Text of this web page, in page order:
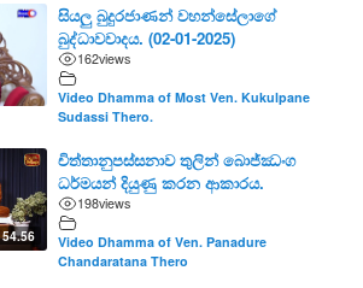
සියලු බුදුරජාණන් වහන්සේලාගේ
බුද්ධාවවාදය. (02-01-2025)
162views
Video Dhamma of Most Ven. Kukulpane
Sudassi Thero.
54.56
චිත්තානුපස්සනාව තුලින් බොජ්ඣංග
ධර්මයන් දියුණු කරන ආකාරය.
198views
Video Dhamma of Ven. Panadure
Chandaratana Thero